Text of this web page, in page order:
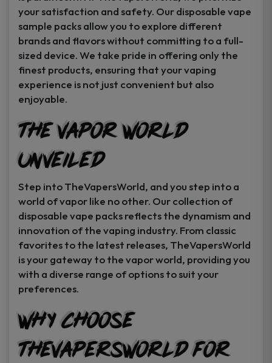
your satisfaction and safety. Our disposable vape
sample packs allow you to explore different
brands and flavors without committing to a full-
sized device. We take pride in offering only the
finest products, ensuring that your vaping
experience is not just convenient but also
enjoyable.
The Vapor World
Unveiled
Step into TheVapersWorld, and you step into a
world of vapor like no other. Our collection of
disposable vape packs reflects the dynamism and
innovation of the vaping industry. From classic
favorites to the latest releases, TheVapersWorld
is your gateway to the vapor world, providing you
with a diverse range of options to suit your
preferences.
Why Choose
TheVapersWorld for